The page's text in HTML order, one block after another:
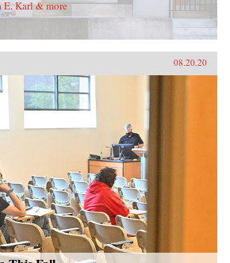
E. Karl & more
08.20.20